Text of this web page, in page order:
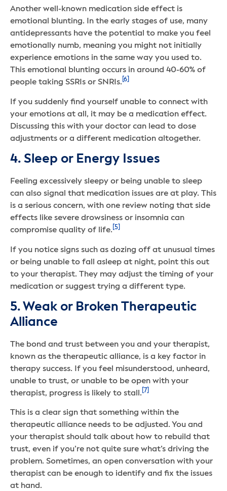
Another well-known medication side effect is
emotional blunting. In the early stages of use, many
antidepressants have the potential to make you feel
emotionally numb, meaning you might not initially
experience emotions in the same way you used to.
This emotional blunting occurs in around 40-60% of
people taking SSRIs or SNRIs. [6]
If you suddenly find yourself unable to connect with
your emotions at all, it may be a medication effect.
Discussing this with your doctor can lead to dose
adjustments or a different medication altogether.
4. Sleep or Energy Issues
Feeling excessively sleepy or being unable to sleep
can also signal that medication issues are at play. This
is a serious concern, with one review noting that side
effects like severe drowsiness or insomnia can
compromise quality of life. [5]
If you notice signs such as dozing off at unusual times
or being unable to fall asleep at night, point this out
to your therapist. They may adjust the timing of your
medication or suggest trying a different type.
5. Weak or Broken Therapeutic
Alliance
The bond and trust between you and your therapist,
known as the therapeutic alliance, is a key factor in
therapy success. If you feel misunderstood, unheard,
unable to trust, or unable to be open with your
therapist, progress is likely to stall. [7]
This is a clear sign that something within the
therapeutic alliance needs to be adjusted. You and
your therapist should talk about how to rebuild that
trust, even if you’re not quite sure what’s driving the
problem. Sometimes, an open conversation with your
therapist can be enough to identify and fix the issues
at hand.